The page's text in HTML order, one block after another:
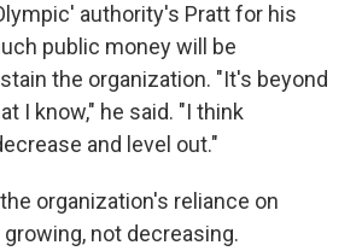
authority's Pratt for his
public money will be
the organization. "It's beyond
I know," he said. "I think
and level out."
organization's reliance on
not decreasing.